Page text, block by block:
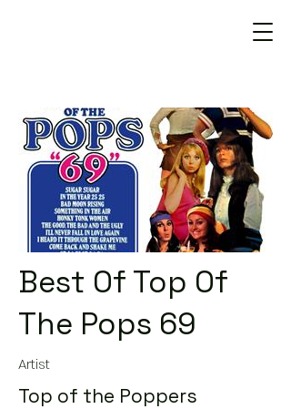
Best Of Top Of
The Pops 69
Artist
Top of the Poppers